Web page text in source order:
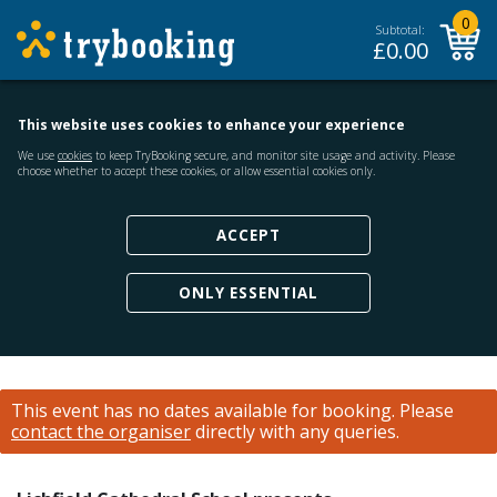
Subtotal:
£0.00
0
This website uses cookies to enhance your experience
We use cookies to keep TryBooking secure, and monitor site usage and activity. Please
choose whether to accept these cookies, or allow essential cookies only.
ACCEPT
ONLY ESSENTIAL
This event has no dates available for booking. Please
contact the organiserdirectly with any queries.